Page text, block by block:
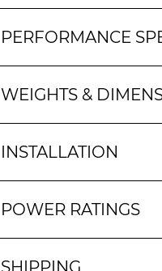
PERFORMANCE
WEIGHTS &
INSTALLATION
POWER RATINGS
SHIPPING